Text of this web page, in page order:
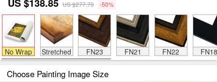
US $277.70 -50%
No Wrap Stretched FN23 FN21 FN22 FN18
Choose Painting Image Size